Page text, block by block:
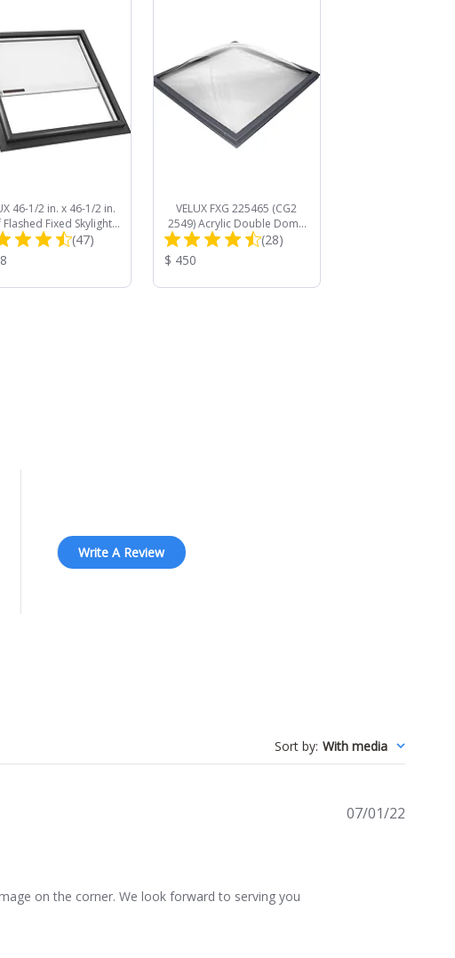
46-1/2 in. x 46-1/2 in.
Flashed Fixed Skylight
4646 with Solar Room
Darkening Shade
Total
(47)
VELUX FXG 225465 (CG2
2549) Acrylic Double Dome
Curb Mount Commercial
Total
(28)
Product
$ 450
Write A Review
Sort by: With media
on the corner. We look forward to serving you
07/01/22